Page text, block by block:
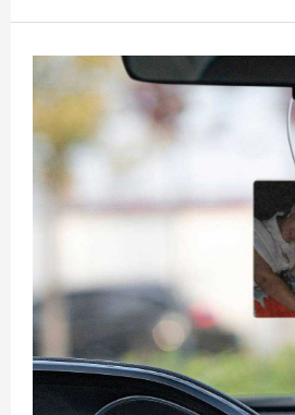
that the fresh scent will be
clothes are left for a long